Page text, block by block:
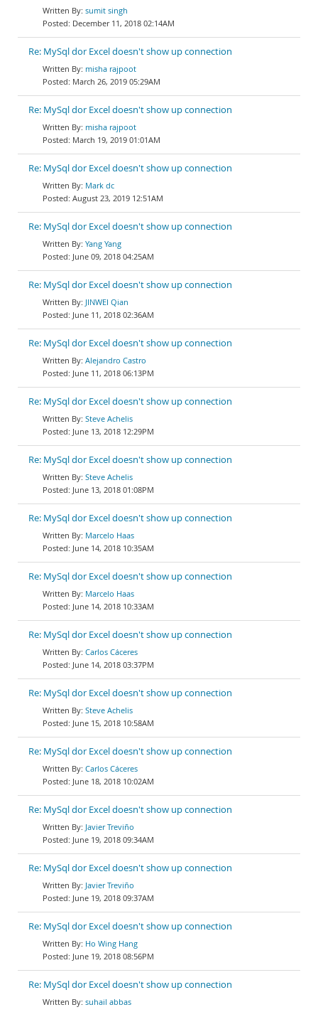
sumit singh
December 11, 2018 02:14AM
Re: MySql dor Excel doesn't show up connection
misha rajpoot
March 26, 2019 05:29AM
Re: MySql dor Excel doesn't show up connection
misha rajpoot
March 19, 2019 01:01AM
Re: MySql dor Excel doesn't show up connection
Mark dc
August 23, 2019 12:51AM
Re: MySql dor Excel doesn't show up connection
Yang Yang
June 09, 2018 04:25AM
Re: MySql dor Excel doesn't show up connection
JINWEI Qian
June 11, 2018 02:36AM
Re: MySql dor Excel doesn't show up connection
Alejandro Castro
June 11, 2018 06:13PM
Re: MySql dor Excel doesn't show up connection
Steve Achelis
June 13, 2018 12:29PM
Re: MySql dor Excel doesn't show up connection
Steve Achelis
June 13, 2018 01:08PM
Re: MySql dor Excel doesn't show up connection
Marcelo Haas
June 14, 2018 10:35AM
Re: MySql dor Excel doesn't show up connection
Marcelo Haas
June 14, 2018 10:33AM
Re: MySql dor Excel doesn't show up connection
Carlos Cáceres
June 14, 2018 03:37PM
Re: MySql dor Excel doesn't show up connection
Steve Achelis
June 15, 2018 10:58AM
Re: MySql dor Excel doesn't show up connection
Carlos Cáceres
June 18, 2018 10:02AM
Re: MySql dor Excel doesn't show up connection
Javier Treviño
June 19, 2018 09:34AM
Re: MySql dor Excel doesn't show up connection
Javier Treviño
June 19, 2018 09:37AM
Re: MySql dor Excel doesn't show up connection
Ho Wing Hang
June 19, 2018 08:56PM
Re: MySql dor Excel doesn't show up connection
suhail abbas